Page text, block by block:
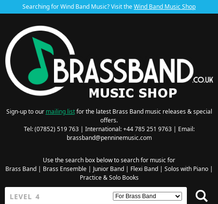
Searching for Wind Band Music? Visit theWind Band Music Shop
Sign-up to our mailing listfor the latest Brass Band music releases & special
offers.
Tel: (07852) 519 763 | International: +44 785 251 9763 | Email:
brassband@penninemusic.com
Use the search box below to search for music for
Brass Band| Brass Ensemble| Junior Band| Flexi Band| Solos with Piano|
Practice & Solo Books